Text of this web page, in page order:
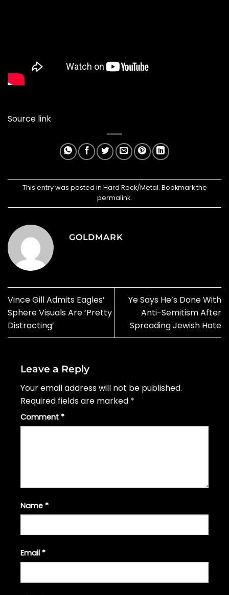
Source link
This entry was posted in Hard Rock/Metal. Bookmark the
permalink.
GOLDMARK
Vince Gill Admits Eagles’
Sphere Visuals Are ‘Pretty
Distracting’
Ye Says He’s Done With
Anti-Semitism After
Spreading Jewish Hate
Leave a Reply
Your email address will not be published.
Required fields are marked *
Comment *
Name *
Email *